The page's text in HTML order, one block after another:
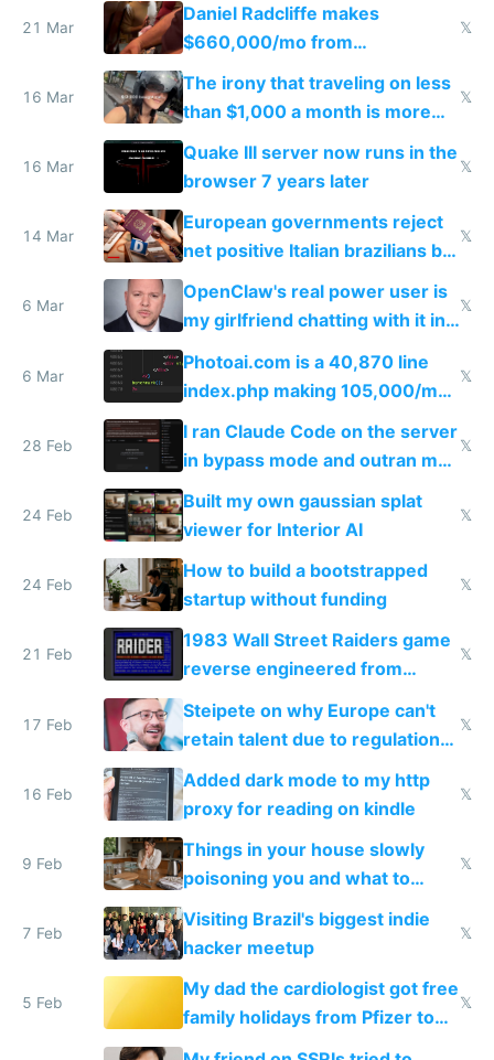
21 Mar
Daniel Radcliffe makes
$660,000/mo from
investments in perfect fire
story
𝕏
16 Mar
The irony that traveling on less
than $1,000 a month is more
fun than luxury travel
𝕏
16 Mar
Quake III server now runs in the
browser 7 years later
𝕏
14 Mar
European governments reject
net positive Italian brazilians but
welcome culture destroying
immigrants
𝕏
6 Mar
OpenClaw's real power user is
my girlfriend chatting with it in
Telegram
𝕏
6 Mar
Photoai.com is a 40,870 line
index.php making 105,000/mo
revenue and 80,000/mo profit
𝕏
28 Feb
I ran Claude Code on the server
in bypass mode and outran my
todo list
𝕏
24 Feb
Built my own gaussian splat
viewer for Interior AI
𝕏
24 Feb
How to build a bootstrapped
startup without funding
𝕏
21 Feb
1983 Wall Street Raiders game
reverse engineered from
115,000 lines of BASIC
𝕏
17 Feb
Steipete on why Europe can't
retain talent due to regulations
and labor laws
𝕏
16 Feb
Added dark mode to my http
proxy for reading on kindle
𝕏
9 Feb
Things in your house slowly
poisoning you and what to
change them to
𝕏
7 Feb
Visiting Brazil's biggest indie
hacker meetup
𝕏
5 Feb
My dad the cardiologist got free
family holidays from Pfizer to
prescribe their drugs
𝕏